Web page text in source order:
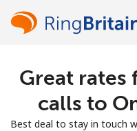
Great
calls to
Best deal to stay in touch